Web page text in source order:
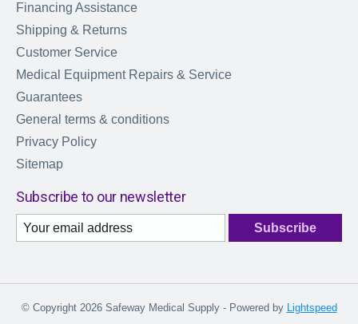
Financing Assistance
Shipping & Returns
Customer Service
Medical Equipment Repairs & Service
Guarantees
General terms & conditions
Privacy Policy
Sitemap
Subscribe to our newsletter
Subscribe
© Copyright 2026 Safeway Medical Supply - Powered by Lightspeed